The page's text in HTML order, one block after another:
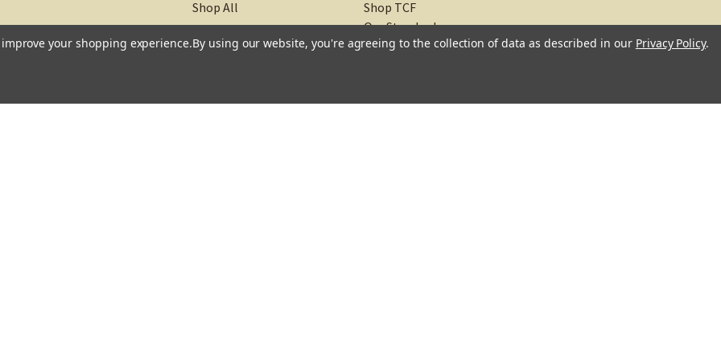
Shop All
Shop TCF
Our Standards
About
Sitemap
your shopping experience.By using our website, you're agreeing to the collection of data as described in our Privacy Policy.